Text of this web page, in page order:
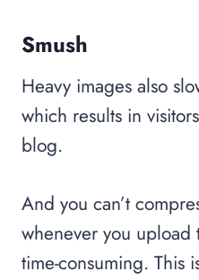
Smush
Heavy images also
which results in
blog.
And you can’t
whenever you upload
time-consuming. This